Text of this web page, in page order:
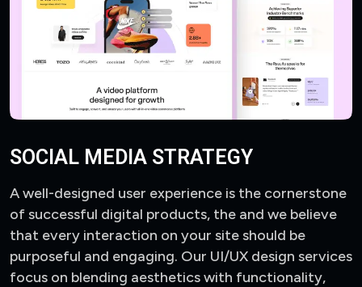
SOCIAL MEDIA STRATEGY
A well-designed user experience is the cornerstone
of successful digital products, the and we believe
that every interaction on your site should be
purposeful and engaging. Our UI/UX design services
focus on blending aesthetics with functionality,